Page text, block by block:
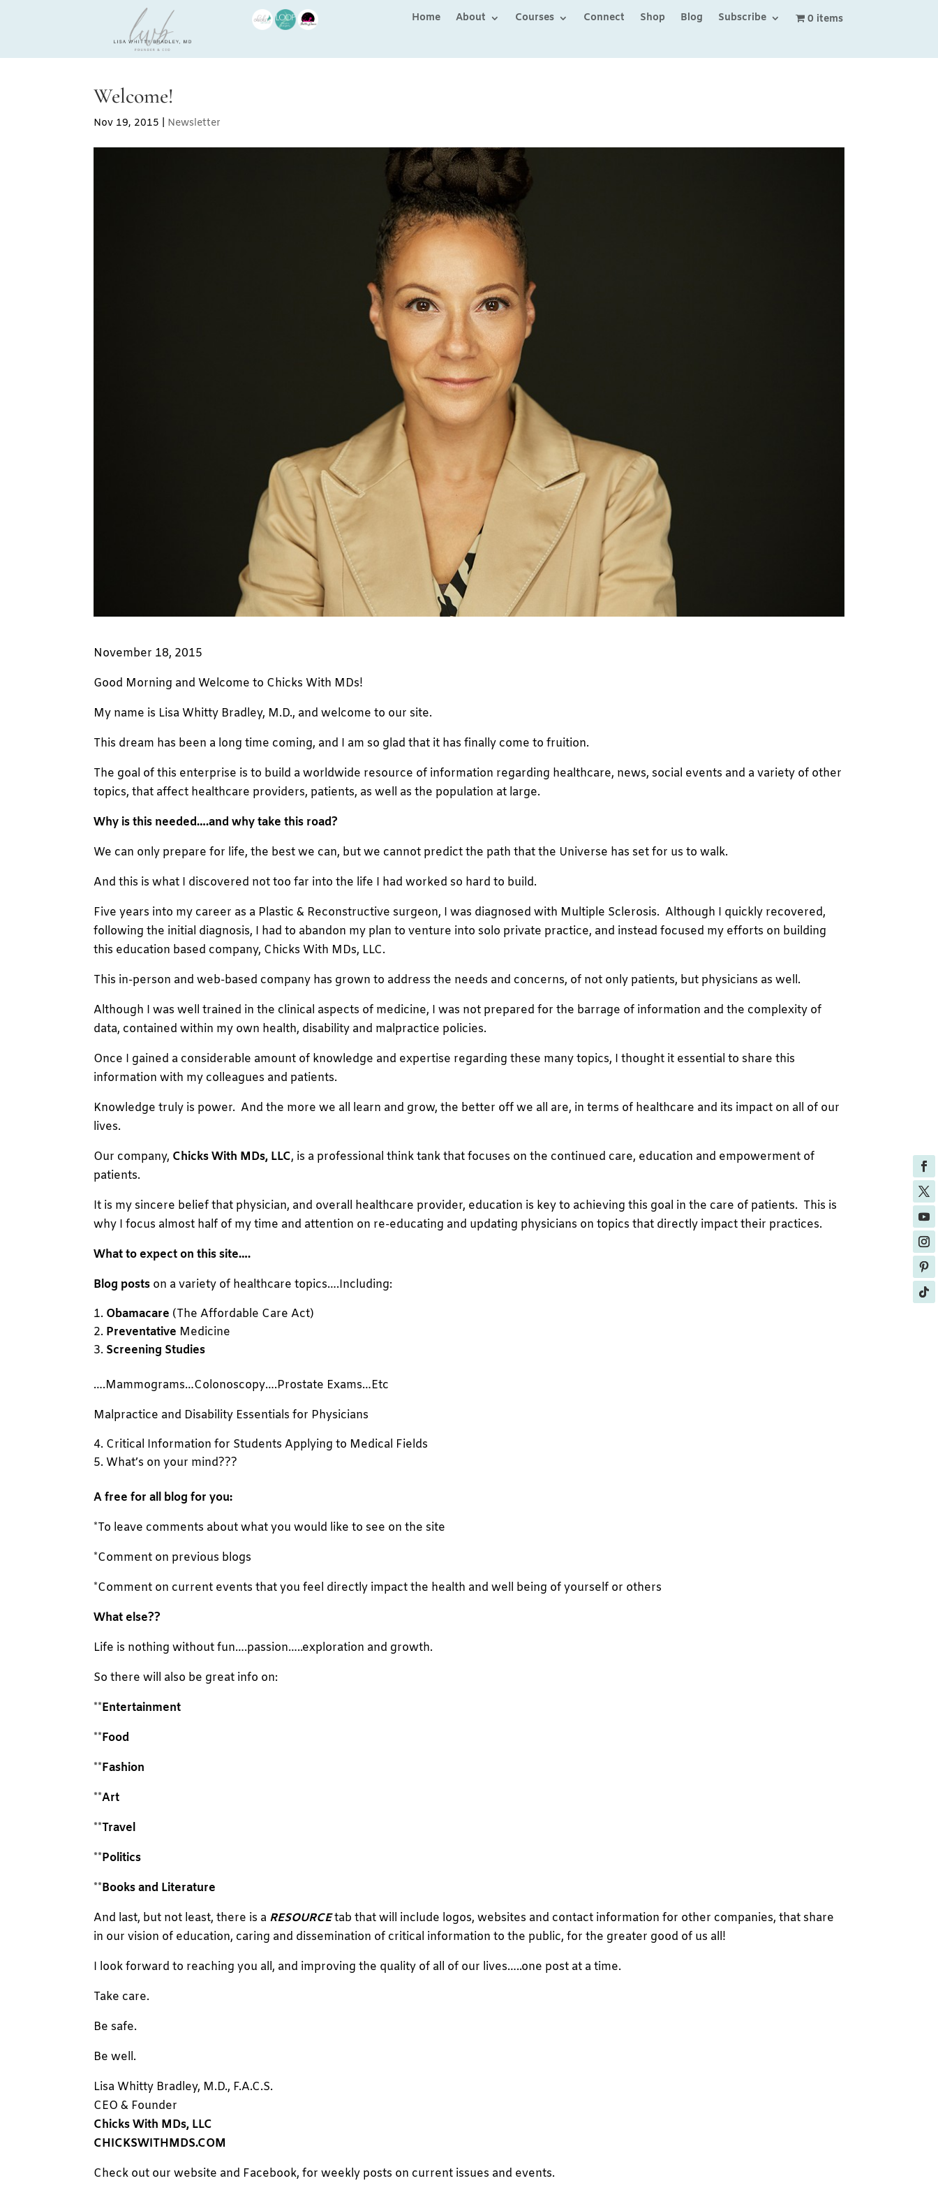
Home About Courses Connect Shop Blog Subscribe 0 items
Welcome!
Nov 19, 2015 Newsletter
November 18, 2015
Good Morning and Welcome to Chicks With MDs!
My name is Lisa Whitty Bradley, M.D., and welcome to our site.
This dream has been a long time coming, and I am so glad that it has finally come to fruition.
The goal of this enterprise is to build a worldwide resource of information regarding healthcare, news, social events and a variety of other
topics, that affect healthcare providers, patients, as well as the population at large.
Why is this needed….and why take this road?
We can only prepare for life, the best we can, but we cannot predict the path that the Universe has set for us to walk.
And this is what I discovered not too far into the life I had worked so hard to build.
Five years into my career as a Plastic & Reconstructive surgeon, I was diagnosed with Multiple Sclerosis. Although I quickly recovered,
following the initial diagnosis, I had to abandon my plan to venture into solo private practice, and instead focused my efforts on building
this education based company, Chicks With MDs, LLC.
This in-person and web-based company has grown to address the needs and concerns, of not only patients, but physicians as well.
Although I was well trained in the clinical aspects of medicine, I was not prepared for the barrage of information and the complexity of
data, contained within my own health, disability and malpractice policies.
Once I gained a considerable amount of knowledge and expertise regarding these many topics, I thought it essential to share this
information with my colleagues and patients.
Knowledge truly is power. And the more we all learn and grow, the better off we all are, in terms of healthcare and its impact on all of our
lives.
Our company, Chicks With MDs, LLC, is a professional think tank that focuses on the continued care, education and empowerment of
patients.
It is my sincere belief that physician, and overall healthcare provider, education is key to achieving this goal in the care of patients. This is
why I focus almost half of my time and attention on re-educating and updating physicians on topics that directly impact their practices.
What to expect on this site….
Blog posts on a variety of healthcare topics….Including:
Obamacare (The Affordable Care Act)
Preventative Medicine
Screening Studies
….Mammograms…Colonoscopy….Prostate Exams…Etc
Malpractice and Disability Essentials for Physicians
Critical Information for Students Applying to Medical Fields
What’s on your mind???
A free for all blog for you:
*To leave comments about what you would like to see on the site
*Comment on previous blogs
*Comment on current events that you feel directly impact the health and well being of yourself or others
What else??
Life is nothing without fun….passion…..exploration and growth.
So there will also be great info on:
**Entertainment
**Food
**Fashion
**Art
**Travel
**Politics
**Books and Literature
And last, but not least, there is a RESOURCEtab that will include logos, websites and contact information for other companies, that share
in our vision of education, caring and dissemination of critical information to the public, for the greater good of us all!
I look forward to reaching you all, and improving the quality of all of our lives…..one post at a time.
Take care.
Be safe.
Be well.
Lisa Whitty Bradley, M.D., F.A.C.S.
CEO & Founder
Chicks With MDs, LLC
CHICKSWITHMDS.COM
Check out our website and Facebook, for weekly posts on current issues and events.